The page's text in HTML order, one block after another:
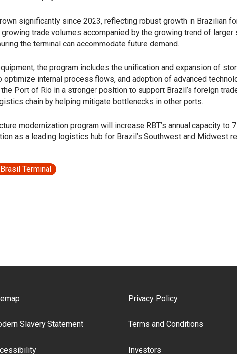
significantly since 2023, reflecting robust growth in Brazilian
trade volumes accompanied by the growing trend of larger
the terminal can accommodate future demand.
the program includes the unification and expansion of
optimize internal process flows, and adoption of advanced
Port of Rio in a stronger position to support Brazil’s foreign
chain by helping mitigate bottlenecks in other ports.
modernization program will increase RBT’s annual capacity to
as a leading logistics hub for Brazil’s Southwest and Midwest
Terminal
Menu
Slavery Statement
Privacy Policy
Terms and Conditions
Investors